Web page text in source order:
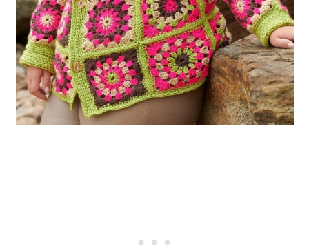
Style
40. Vintage 1940s Crochet
Patterns for Towels, Curtains, and
Bed Linens